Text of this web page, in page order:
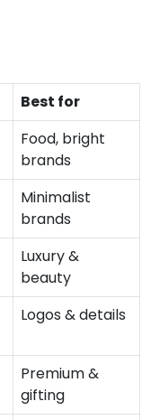
Best for
Food, bright
brands
Minimalist
brands
Luxury &
beauty
Logos & details
Premium &
gifting